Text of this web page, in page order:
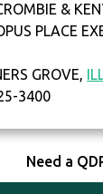
&
PLACE
GROVE,
3400
Need a